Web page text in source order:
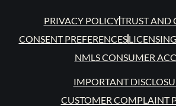
PRIVACY POLICYTRUST AND
CONSENT PREFERENCES
NMLS CONSUMER
IMPORTANT
CUSTOMER COMPLAINT